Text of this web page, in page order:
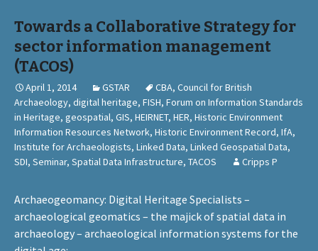
Towards a Collaborative Strategy for
sector information management
(TACOS)
April 1, 2014 GSTAR CBA, Council for British
Archaeology, digital heritage, FISH, Forum on Information Standards
in Heritage, geospatial, GIS, HEIRNET, HER, Historic Environment
Information Resources Network, Historic Environment Record, IfA,
Institute for Archaeologists, Linked Data, Linked Geospatial Data,
SDI, Seminar, Spatial Data Infrastructure, TACOS Cripps P
Archaeogeomancy: Digital Heritage Specialists –
archaeological geomatics – the majick of spatial data in
archaeology – archaeological information systems for the